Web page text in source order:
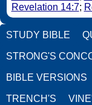
Revelation 14:7;
STUDY BIBLE
STRONG'S
BIBLE VERSIONS
TRENCH'S